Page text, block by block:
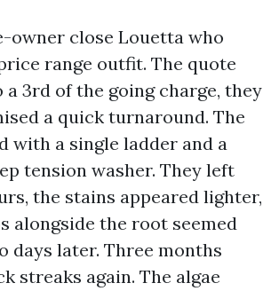
owner close Louetta who
range outfit. The quote
a 3rd of the going charge, they
a quick turnaround. The
with a single ladder and a
tension washer. They left
the stains appeared lighter,
alongside the root seemed
days later. Three months
streaks again. The algae